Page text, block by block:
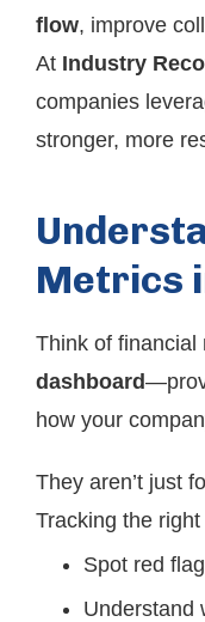
flow, improve
At Industry
companies
stronger, more
Metrics
Think of financial
dashboard
how your
They aren’t just
Tracking the
Spot red
Understand